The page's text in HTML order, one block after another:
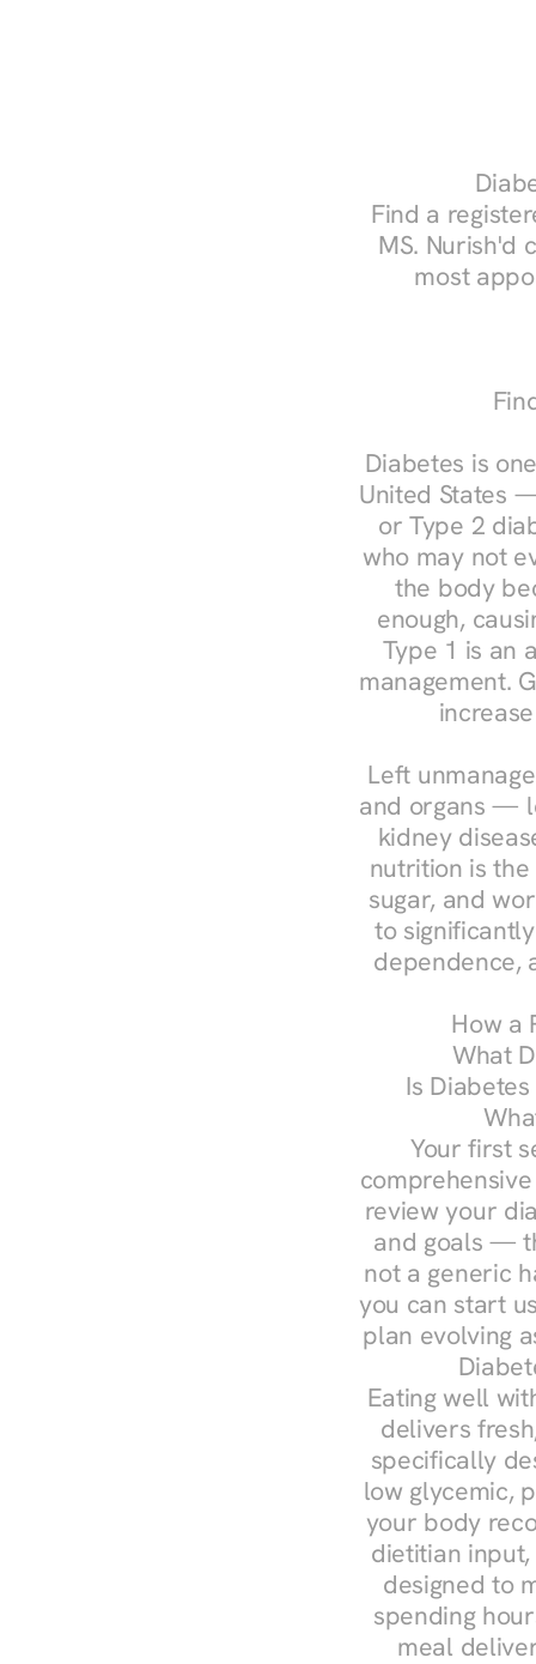
Find a
MS. Nurish'd
most
Diabetes is
United States
or Type 2
who may not
the body
enough,
Type 1 is an
management.
Left
and organs —
kidney
nutrition is
sugar, and
to
dependence,
How a
What
Is
Your first
review your
and goals —
not a generic
you can start
plan evolving
Eating well
delivers
specifically
low glycemic,
your body
dietitian
designed to
spending
meal